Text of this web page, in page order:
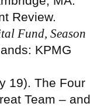
Review.
Fund, Season
KPMG
19). The Four
Team – and